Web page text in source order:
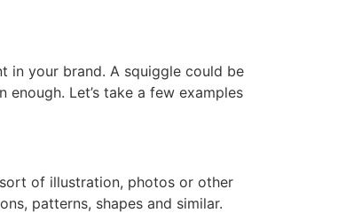
in your brand. A squiggle could be
Let’s take a few examples
of illustration, photos or other
patterns, shapes and similar.